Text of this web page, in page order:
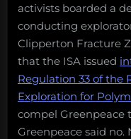
activists boarded a
conducting
Clipperton Fracture
that the ISA issued
Regulation 33 of the
Exploration for
compel Greenpeace
Greenpeace said